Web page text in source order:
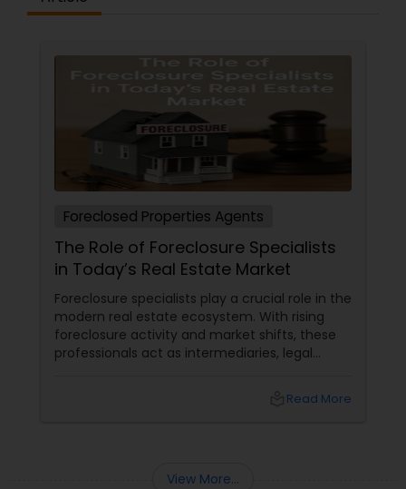
Foreclosed Properties Agents
First Time Home Buyer Agents
Vacation Rental Agents
Foreclosed Properties Agents
The Role of Foreclosure Specialists
in Today’s Real Estate Market
Foreclosure specialists play a crucial role in the
modern real estate ecosystem. With rising
foreclosure activity and market shifts, these
professionals act as intermediaries, legal
sellers. Let’s break down their role into keyRead More
View More...